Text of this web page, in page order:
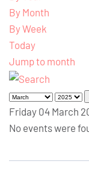
By Month
By Week
Today
Jump to month
Friday 04 March
No events were